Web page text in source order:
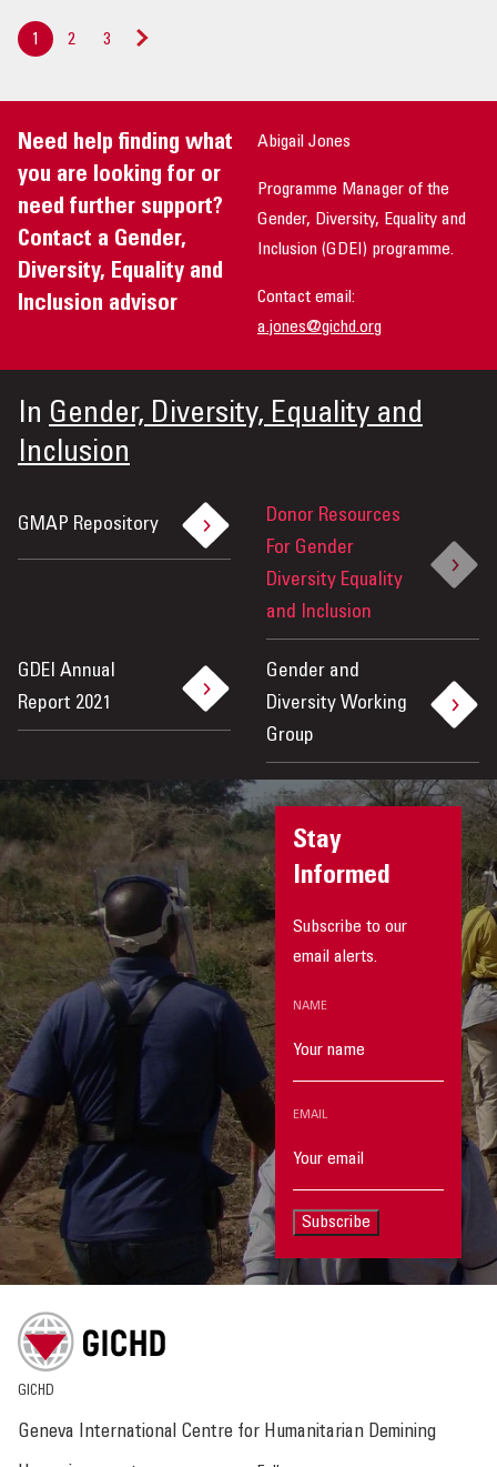
1 2 3
Next
Need help finding what
you are looking for or
need further support?
Contact a Gender,
Diversity, Equality and
Inclusion advisor
Abigail Jones
Programme Manager of the
Gender, Diversity, Equality and
Inclusion (GDEI) programme.
Contact email:
a.jones@gichd.org
In Gender, Diversity, Equality and
Inclusion
GMAP Repository
Donor Resources
For Gender
Diversity Equality
and Inclusion
GDEI Annual
Report 2021
Gender and
Diversity Working
Group
Stay
Informed
Subscribe to our
email alerts.
NAME
EMAIL
Subscribe
GICHD
Geneva International Centre for Humanitarian Demining